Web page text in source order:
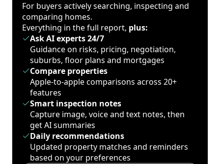
For buyers actively searching, inspecting and
comparing homes.
Everything in the full report, plus:
Ask AI experts 24/7
Guidance on risks, pricing, negotiation,
suburbs, floor plans and mortgages
Compare properties
Apple-to-apple comparisons across 20+
features
Smart inspection notes
Capture image, voice and text notes, then
get AI summaries
Daily recommendations
Updated property matches and reminders
based on your preferences